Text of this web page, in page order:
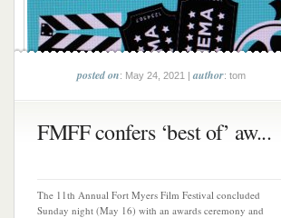
posted on: May 24, 2021 |author: tom
FMFF confers ‘best of’ aw...
The 11th Annual Fort Myers Film Festival concluded
Sunday night (May 16) with an awards ceremony and